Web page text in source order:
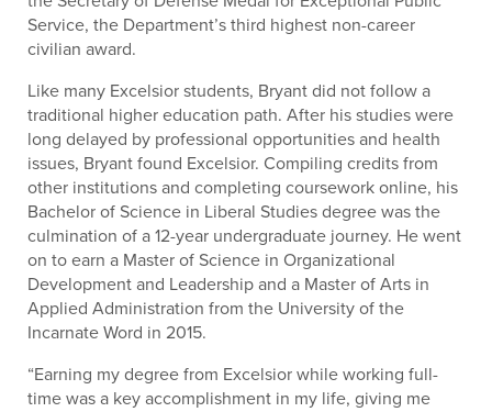
Service, the Department’s third highest non-career
civilian award.
Like many Excelsior students, Bryant did not follow a
traditional higher education path. After his studies were
long delayed by professional opportunities and health
issues, Bryant found Excelsior. Compiling credits from
other institutions and completing coursework online, his
Bachelor of Science in Liberal Studies degree was the
culmination of a 12-year undergraduate journey. He went
on to earn a Master of Science in Organizational
Development and Leadership and a Master of Arts in
Applied Administration from the University of the
Incarnate Word in 2015.
“Earning my degree from Excelsior while working full-
time was a key accomplishment in my life, giving me